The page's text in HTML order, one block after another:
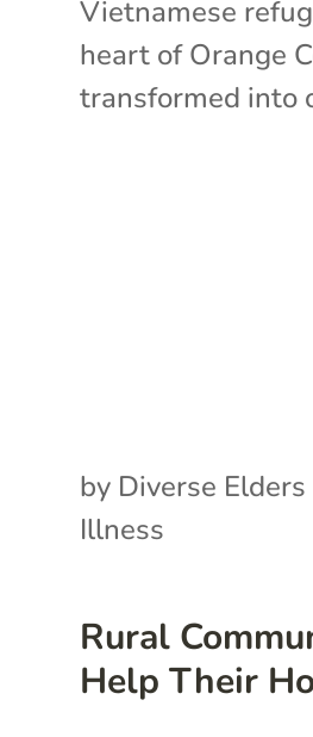
Vietnamese
heart of Orange
transformed into
Rural
Help Their
by Diverse Elders
Illness